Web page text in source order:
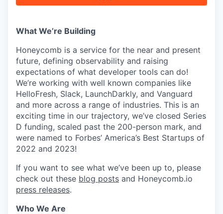
What We’re Building
Honeycomb is a service for the near and present
future, defining observability and raising
expectations of what developer tools can do!
We’re working with well known companies like
HelloFresh, Slack, LaunchDarkly, and Vanguard
and more across a range of industries. This is an
exciting time in our trajectory, we’ve closed Series
D funding, scaled past the 200-person mark, and
were named to Forbes’ America’s Best Startups of
2022 and 2023!
If you want to see what we’ve been up to, please
check out these blog posts and Honeycomb.io
press releases.
Who We Are